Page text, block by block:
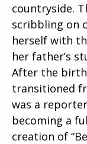
countryside.
scribbling on
herself with
her father’s
After the
transitioned
was a
becoming a
creation of